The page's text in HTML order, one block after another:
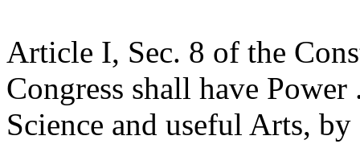
Article I, Sec. 8 of the
Congress shall have
Science and useful Arts,